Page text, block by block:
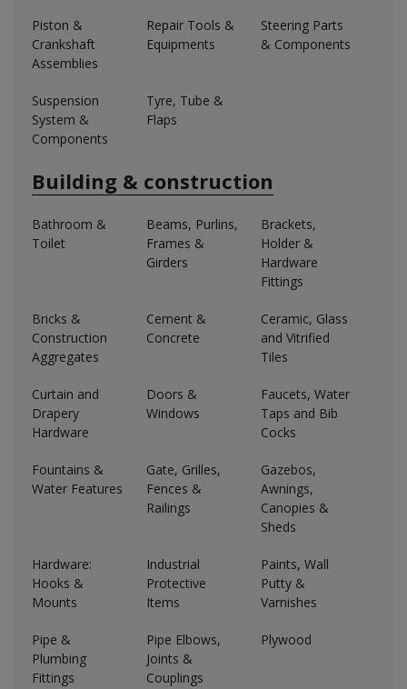
Piston &
Crankshaft
Assemblies
Repair Tools &
Equipments
Steering Parts
& Components
Suspension
System &
Components
Tyre, Tube &
Flaps
Building & construction
Bathroom &
Toilet
Beams, Purlins,
Frames &
Girders
Brackets,
Holder &
Hardware
Fittings
Bricks &
Construction
Aggregates
Cement &
Concrete
Ceramic, Glass
and Vitrified
Tiles
Curtain and
Drapery
Hardware
Doors &
Windows
Faucets, Water
Taps and Bib
Cocks
Fountains &
Water Features
Gate, Grilles,
Fences &
Railings
Gazebos,
Awnings,
Canopies &
Sheds
Hardware:
Hooks &
Mounts
Industrial
Protective
Items
Paints, Wall
Putty &
Varnishes
Pipe &
Plumbing
Fittings
Pipe Elbows,
Joints &
Couplings
Plywood